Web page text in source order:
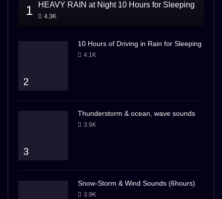
1 HEAVY RAIN at Night 10 Hours for Sleeping
4.3K
2
10 Hours of Driving in Rain for Sleeping
4.1K
3
Thunderstorm & ocean, wave sounds
3.9K
Snow-Storm & Wind Sounds (6hours)
3.9K